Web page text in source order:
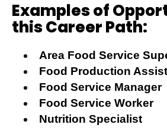
Examples of
this Career Path:
Area Food Service
Food Production
Food Service Manager
Food Service Worker
Nutrition Specialist